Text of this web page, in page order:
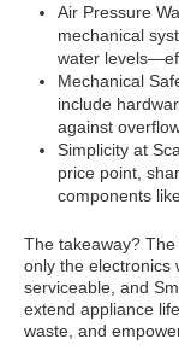
Air Pressure
mechanical
water
Mechanical
include
against
Simplicity at
price point,
components
The takeaway?
only the electronics
serviceable, and
extend appliance
waste, and